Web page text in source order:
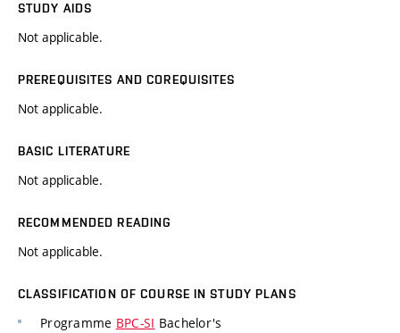
STUDY AIDS
Not applicable.
PREREQUISITES AND COREQUISITES
Not applicable.
BASIC LITERATURE
Not applicable.
RECOMMENDED READING
Not applicable.
CLASSIFICATION OF COURSE IN STUDY PLANS
Programme BPC-SI Bachelor's